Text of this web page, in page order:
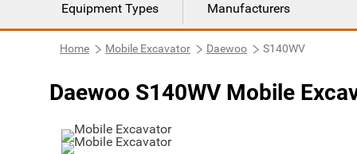
Equipment Types Manufacturers
Home Mobile Excavator Daewoo S140WV
Daewoo S140WV Mobile